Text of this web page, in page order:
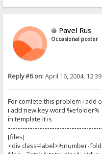
Pavel Rus
Occasional poster
Reply #6 on:April 16, 2004,
For comlete this problem i add
i add new key word %efolder%
in template it is
[files]
<div class=label>%number-